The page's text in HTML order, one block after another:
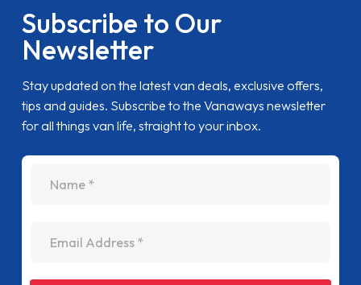
Subscribe to Our
Newsletter
Stay updated on the latest van deals, exclusive offers,
tips and guides. Subscribe to the Vanaways newsletter
for all things van life, straight to your inbox.